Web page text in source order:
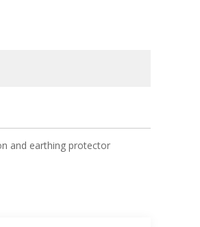
and earthing protector